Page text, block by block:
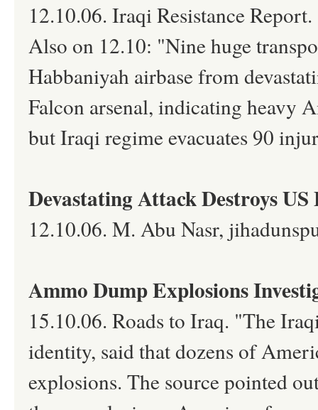
12.10.06. Iraqi Resistance Report.
Also on 12.10: "Nine huge
Habbaniyah airbase from
Falcon arsenal, indicating heavy
but Iraqi regime evacuates 90
Devastating Attack Destroys US
12.10.06. M. Abu Nasr,
Ammo Dump Explosions
15.10.06. Roads to Iraq. "The
identity, said that dozens of
explosions. The source pointed